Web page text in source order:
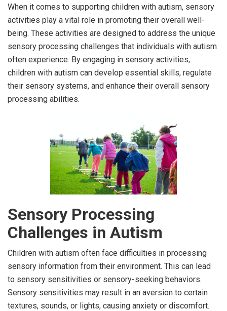
When it comes to supporting children with autism, sensory
activities play a vital role in promoting their overall well-
being. These activities are designed to address the unique
sensory processing challenges that individuals with autism
often experience. By engaging in sensory activities,
children with autism can develop essential skills, regulate
their sensory systems, and enhance their overall sensory
processing abilities.
Sensory Processing
Challenges in Autism
Children with autism often face difficulties in processing
sensory information from their environment. This can lead
to sensory sensitivities or sensory-seeking behaviors.
Sensory sensitivities may result in an aversion to certain
textures, sounds, or lights, causing anxiety or discomfort.